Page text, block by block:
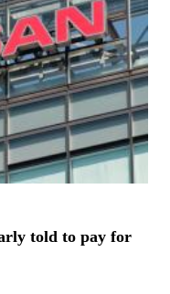
told to pay for